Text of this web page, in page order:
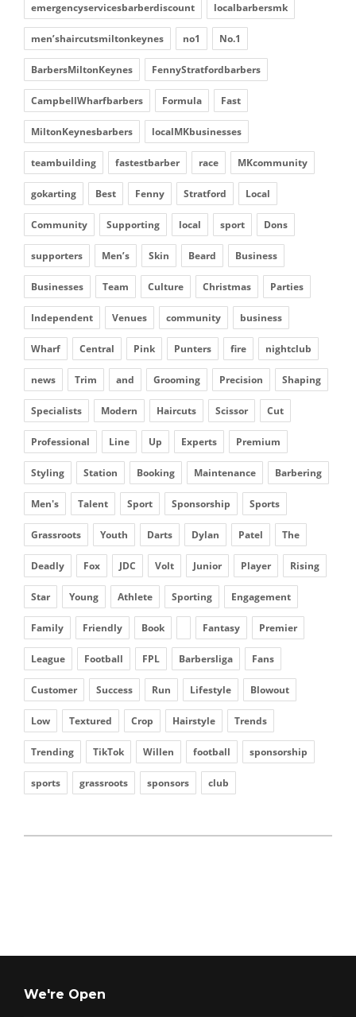
emergencyservicesbarberdiscount localbarbersmk
men’shaircutsmiltonkeynes no1 No.1
BarbersMiltonKeynes FennyStratfordbarbers
CampbellWharfbarbers Formula Fast
MiltonKeynesbarbers localMKbusinesses
teambuilding fastestbarber race MKcommunity
gokarting Best Fenny Stratford Local
Community Supporting local sport Dons
supporters Men’s Skin Beard Business
Businesses Team Culture Christmas Parties
Independent Venues community business
Wharf Central Pink Punters fire nightclub
news Trim and Grooming Precision Shaping
Specialists Modern Haircuts Scissor Cut
Professional Line Up Experts Premium
Styling Station Booking Maintenance Barbering
Men's Talent Sport Sponsorship Sports
Grassroots Youth Darts Dylan Patel The
Deadly Fox JDC Volt Junior Player Rising
Star Young Athlete Sporting Engagement
Family Friendly Book Fantasy Premier
League Football FPL Barbersliga Fans
Customer Success Run Lifestyle Blowout
Low Textured Crop Hairstyle Trends
Trending TikTok Willen football sponsorship
sports grassroots sponsors club
We're Open